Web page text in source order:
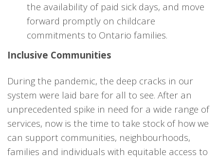
the availability of paid sick days, and move
forward promptly on childcare
commitments to Ontario families.
Inclusive Communities
During the pandemic, the deep cracks in our
system were laid bare for all to see. After an
unprecedented spike in need for a wide range of
services, now is the time to take stock of how we
can support communities, neighbourhoods,
families and individuals with equitable access to